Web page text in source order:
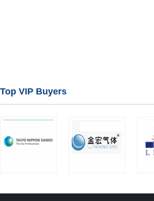
Top VIP Buyers